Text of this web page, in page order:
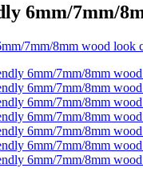
6mm/7mm/